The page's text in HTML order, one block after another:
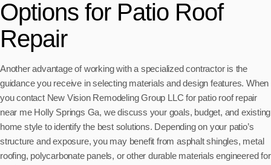
Options for Patio Roof
Repair
Another advantage of working with a specialized contractor is the
guidance you receive in selecting materials and design features. When
you contact New Vision Remodeling Group LLC for patio roof repair
near me Holly Springs Ga, we discuss your goals, budget, and existing
home style to identify the best solutions. Depending on your patio’s
structure and exposure, you may benefit from asphalt shingles, metal
roofing, polycarbonate panels, or other durable materials engineered for